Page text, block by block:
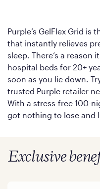
Purple’s GelFlex Grid
that instantly relieves
sleep. There’s a reason
hospital beds for 20+
soon as you lie down.
trusted Purple retailer
With a stress-free 100-
got nothing to lose and
Exclusive